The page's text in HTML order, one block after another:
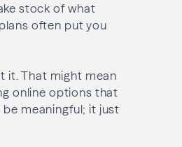
stock of what
often put you
it. That might mean
online options that
be meaningful; it just